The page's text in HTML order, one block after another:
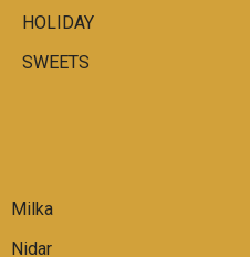
HOLIDAY
SWEETS
Milka
Nidar